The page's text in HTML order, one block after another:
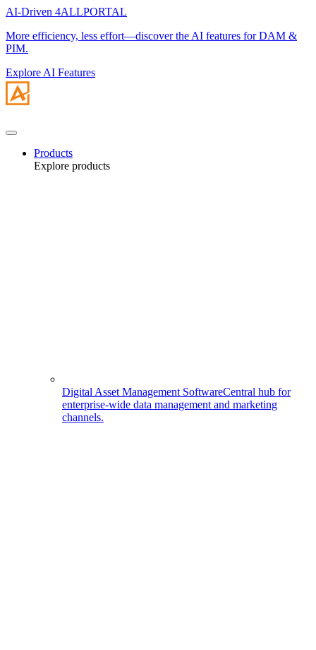
AI-Driven 4ALLPORTAL
More efficiency, less effort—discover the AI features for DAM &
PIM.
Explore AI Features
Products
Explore products
Digital Asset Management SoftwareCentral hub for
enterprise-wide data management and marketing
channels.